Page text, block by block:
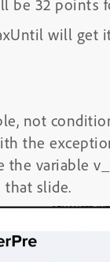
be 32 points
will get
not
the
the variable
slide.